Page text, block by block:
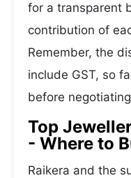
for a transparent
contribution of
Remember, the
include GST, so
before
Top
- Where to
Raikera and the